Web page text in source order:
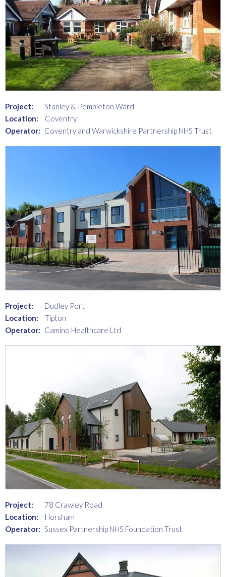
Project:
Stanley & Pembleton Ward
Location:
Coventry
Operator: Coventry and Warwickshire Partnership NHS Trust
Project:
Dudley Port
Location:
Tipton
Operator: Camino Healthcare Ltd
Project:
78 Crawley Road
Location:
Horsham
Operator: Sussex Partnership NHS Foundation Trust